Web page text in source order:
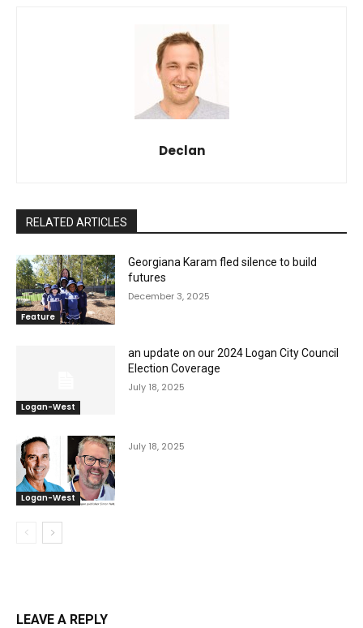
Declan
RELATED ARTICLES
Feature
Georgiana Karam fled silence to build
futures
December 3, 2025
Logan-West
an update on our 2024 Logan City Council
Election Coverage
July 18, 2025
Logan-West
July 18, 2025
LEAVE A REPLY